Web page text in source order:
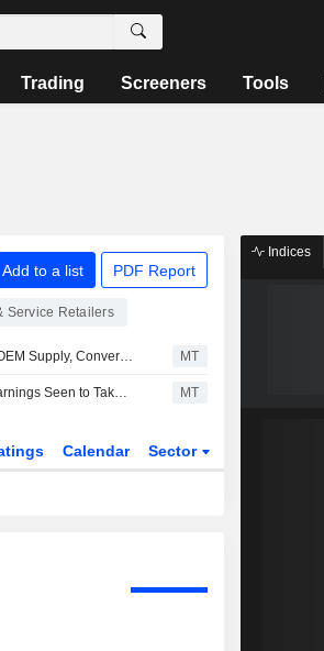
Trading Screeners Tools
Add to a list PDF Report
Service Retailers
Eagers Automotive's OEM Supply, Conversion Rate of Order Book to Sales to be Focus of H1 Results, Jefferies Says MT
Eagers Automotive Earnings Seen to Take Hit from Currency Headwinds, Toyota Supply Snags, Says Jefferies MT
Calendar Sector
Indices